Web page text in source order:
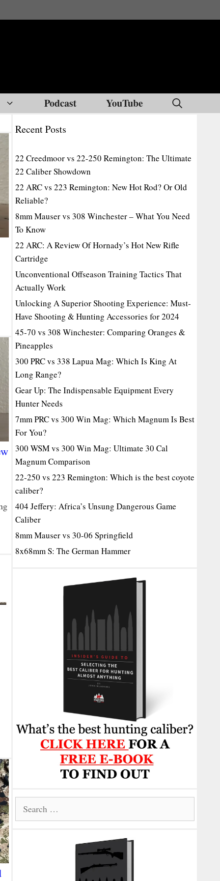
Podcast YouTube
Recent Posts
22 Creedmoor vs 22-250 Remington: The Ultimate
22 Caliber Showdown
22 ARC vs 223 Remington: New Hot Rod? Or Old
Reliable?
8mm Mauser vs 308 Winchester – What You Need
To Know
22 ARC: A Review Of Hornady’s Hot New Rifle
Cartridge
Unconventional Offseason Training Tactics That
Actually Work
Unlocking A Superior Shooting Experience: Must-
Have Shooting & Hunting Accessories for 2024
45-70 vs 308 Winchester: Comparing Oranges &
Pineapples
300 PRC vs 338 Lapua Mag: Which Is King At
Long Range?
Gear Up: The Indispensable Equipment Every
Hunter Needs
7mm PRC vs 300 Win Mag: Which Magnum Is Best
For You?
300 WSM vs 300 Win Mag: Ultimate 30 Cal
Magnum Comparison
22-250 vs 223 Remington: Which is the best coyote
caliber?
404 Jeffery: Africa’s Unsung Dangerous Game
Caliber
8mm Mauser vs 30-06 Springfield
8x68mm S: The German Hammer